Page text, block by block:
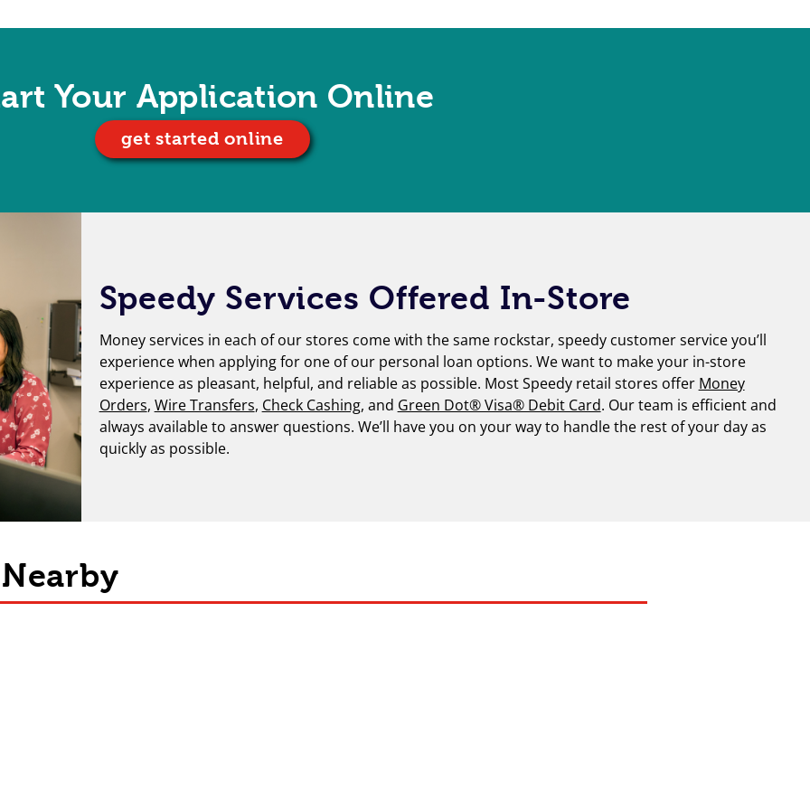
Your Application Online
get started online
Speedy Services Offered In-Store
Money services in each of our stores come with the same rockstar, speedy customer service you’ll
experience when applying for one of our personal loan options. We want to make your in-store
experience as pleasant, helpful, and reliable as possible. Most Speedy retail stores offer Money
Orders, Wire Transfers, Check Cashing, and Green Dot® Visa® Debit Card. Our team is efficient and
always available to answer questions. We’ll have you on your way to handle the rest of your day as
quickly as possible.